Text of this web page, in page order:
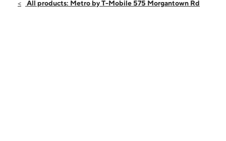
Sat:10:00 am - 7:00 pm
All products: Metro by T-Mobile 575 Morgantown Rd